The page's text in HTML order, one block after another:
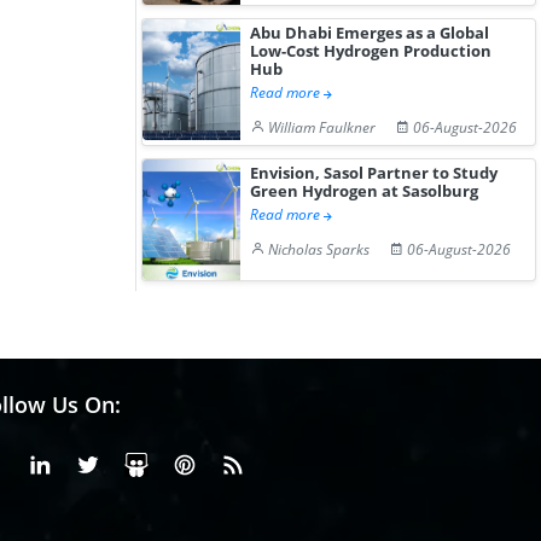
Abu Dhabi Emerges as a Global
Low-Cost Hydrogen Production
Hub
Read more
William Faulkner
06-August-2026
Envision, Sasol Partner to Study
Green Hydrogen at Sasolburg
Read more
Nicholas Sparks
06-August-2026
Us On:
FacebookLinkedinX or Twiter
SlideShare
Pinterest